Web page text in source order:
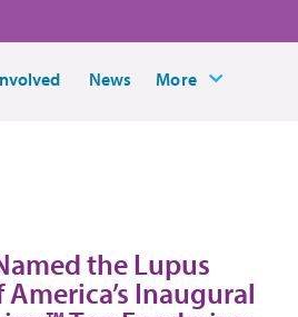
News More
the Lupus
Inaugural